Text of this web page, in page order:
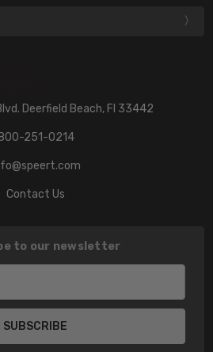
Deerfield Beach, Fl 33442
251-0214
Contact Us
to our newsletter